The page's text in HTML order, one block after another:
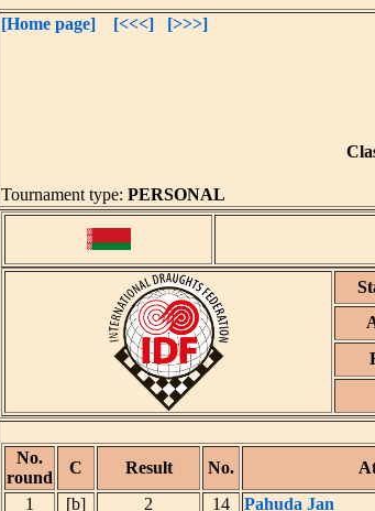
[Home page] [<<<] [>>>]
Tournament type: PERSONAL
No.
round
C Result No.
1
[b] 2 14 Pahuda Jan